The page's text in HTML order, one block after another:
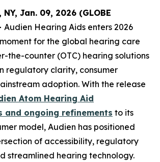
Jan. 09, 2026 (GLOBE
Audien Hearing Aids enters 2026
for the global hearing care
the-counter (OTC) hearing solutions
regulatory clarity, consumer
adoption. With the release
Atom Hearing Aid
and ongoing refinements to its
model, Audien has positioned
of accessibility, regulatory
streamlined hearing technology.